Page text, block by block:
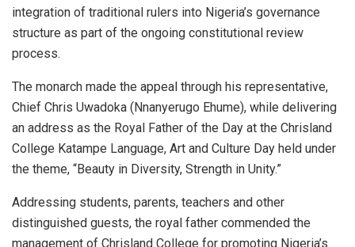
integration of traditional rulers into Nigeria’s governance
structure as part of the ongoing constitutional review
process.
The monarch made the appeal through his representative,
Chief Chris Uwadoka (Nnanyerugo Ehume), while delivering
an address as the Royal Father of the Day at the Chrisland
College Katampe Language, Art and Culture Day held under
the theme, “Beauty in Diversity, Strength in Unity.”
Addressing students, parents, teachers and other
distinguished guests, the royal father commended the
management of Chrisland College for promoting Nigeria’s